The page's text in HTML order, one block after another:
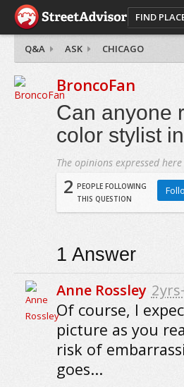
FIND
Q&A ASK CHICAGO
BroncoFan
Can anyone
color stylist
The opinions expressed
2 PEOPLE FOLLOWING
THIS QUESTION
1 Answer
Anne Rossley
Of course, I
picture as you
risk of
goes...